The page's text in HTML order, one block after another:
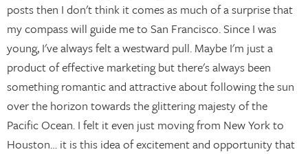
posts then I don't think it comes as much of a surprise that
my compass will guide me to San Francisco. Since I was
young, I've always felt a westward pull. Maybe I'm just a
product of effective marketing but there's always been
something romantic and attractive about following the sun
over the horizon towards the glittering majesty of the
Pacific Ocean. I felt it even just moving from New York to
Houston… it is this idea of excitement and opportunity that